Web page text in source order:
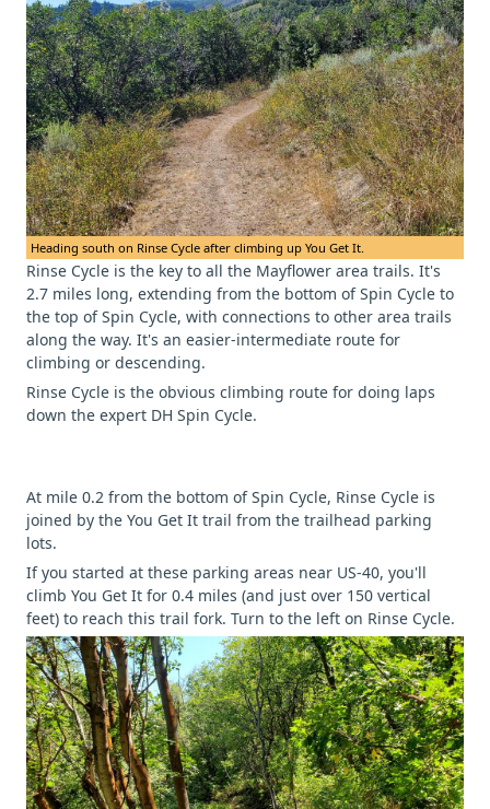
Heading south on Rinse Cycle after climbing up You Get It.
Rinse Cycle is the key to all the Mayflower area trails. It's
2.7 miles long, extending from the bottom of Spin Cycle to
the top of Spin Cycle, with connections to other area trails
along the way. It's an easier-intermediate route for
climbing or descending.
Rinse Cycle is the obvious climbing route for doing laps
down the expert DH Spin Cycle.
At mile 0.2 from the bottom of Spin Cycle, Rinse Cycle is
joined by the You Get It trail from the trailhead parking
lots.
If you started at these parking areas near US-40, you'll
climb You Get It for 0.4 miles (and just over 150 vertical
feet) to reach this trail fork. Turn to the left on Rinse Cycle.